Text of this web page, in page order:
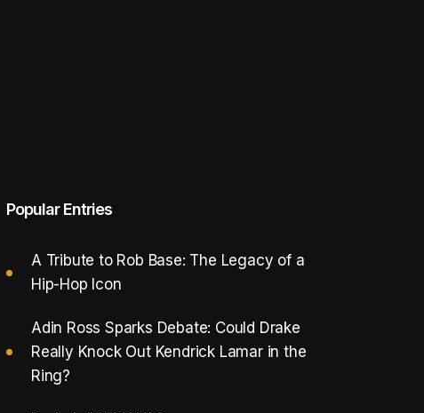
Popular Entries
A Tribute to Rob Base: The Legacy of a
Hip-Hop Icon
Adin Ross Sparks Debate: Could Drake
Really Knock Out Kendrick Lamar in the
Ring?